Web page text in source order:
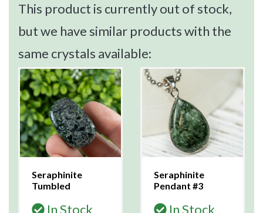
This product is currently out of stock,
but we have similar products with the
same crystals available:
Seraphinite
Tumbled
In Stock
Seraphinite
Pendant #3
In Stock